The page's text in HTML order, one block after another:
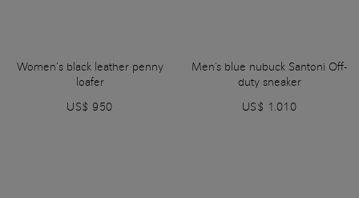
Women’s black leather penny
loafer
US$ 950
Men's blue nubuck Santoni Off-
duty sneaker
US$ 1.010